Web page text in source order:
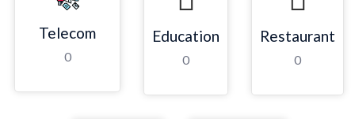
Telecom
0
Education
0
Restaurant
0